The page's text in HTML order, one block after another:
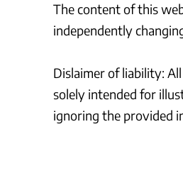
The content of this
independently
Dislaimer of liability:
solely intended for
ignoring the provided